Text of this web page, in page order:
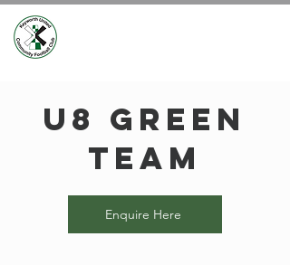
U8 Green
Team
Enquire Here